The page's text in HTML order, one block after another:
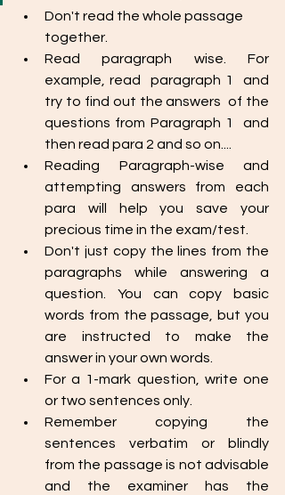
Don't read the whole passage
together.
Read paragraph wise. For
example, read  paragraph 1  and
try to find out the answers  of the
questions from Paragraph 1  and
then read para 2 and so on....
Reading Paragraph-wise and
attempting answers from each
para will help you save your
precious time in the exam/test.
Don't just copy the lines from the
paragraphs while answering a
question. You can copy basic
words from the passage, but you
are instructed to make the
answer in your own words.
For a 1-mark question, write one
or two sentences only.
Remember copying the
sentences verbatim or blindly
from the passage is not advisable
and the examiner has the